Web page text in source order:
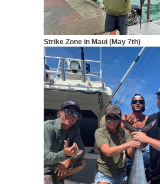
Strike Zone in Maui (May 7th)